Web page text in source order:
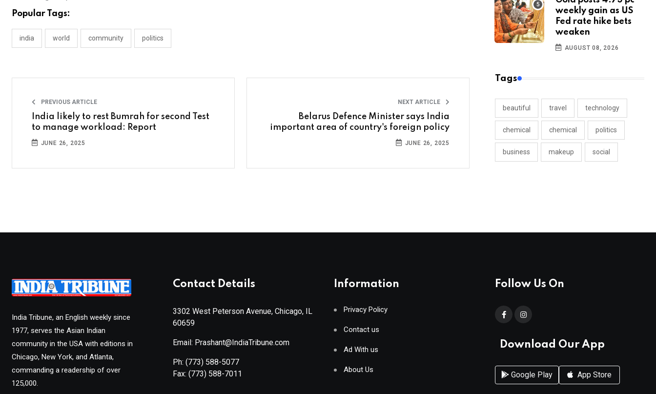
Popular Tags:
india world community politics
PREVIOUS ARTICLE
India likely to rest Bumrah for second Test
to manage workload: Report
JUNE 26, 2025
NEXT ARTICLE
Belarus Defence Minister says India
important area of country's foreign policy
JUNE 26, 2025
weekly gain as US
Fed rate hike bets
weaken
AUGUST 08, 2026
Tags
beautiful travel technology
chemical chemical politics
business makeup social
India Tribune, an English weekly since
1977, serves the Asian Indian
community in the USA with editions in
Chicago, New York, and Atlanta,
commanding a readership of over
125,000.
Contact Details
3302 West Peterson Avenue, Chicago, IL
60659
Email: Prashant@IndiaTribune.com
Ph: (773) 588-5077
Fax: (773) 588-7011
Information
Privacy Policy
Contact us
Ad With us
About Us
Follow Us On
Download Our App
Google Play App Store